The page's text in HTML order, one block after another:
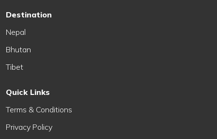
Destination
Nepal
Bhutan
Tibet
Quick Links
Terms & Conditions
Privacy Policy